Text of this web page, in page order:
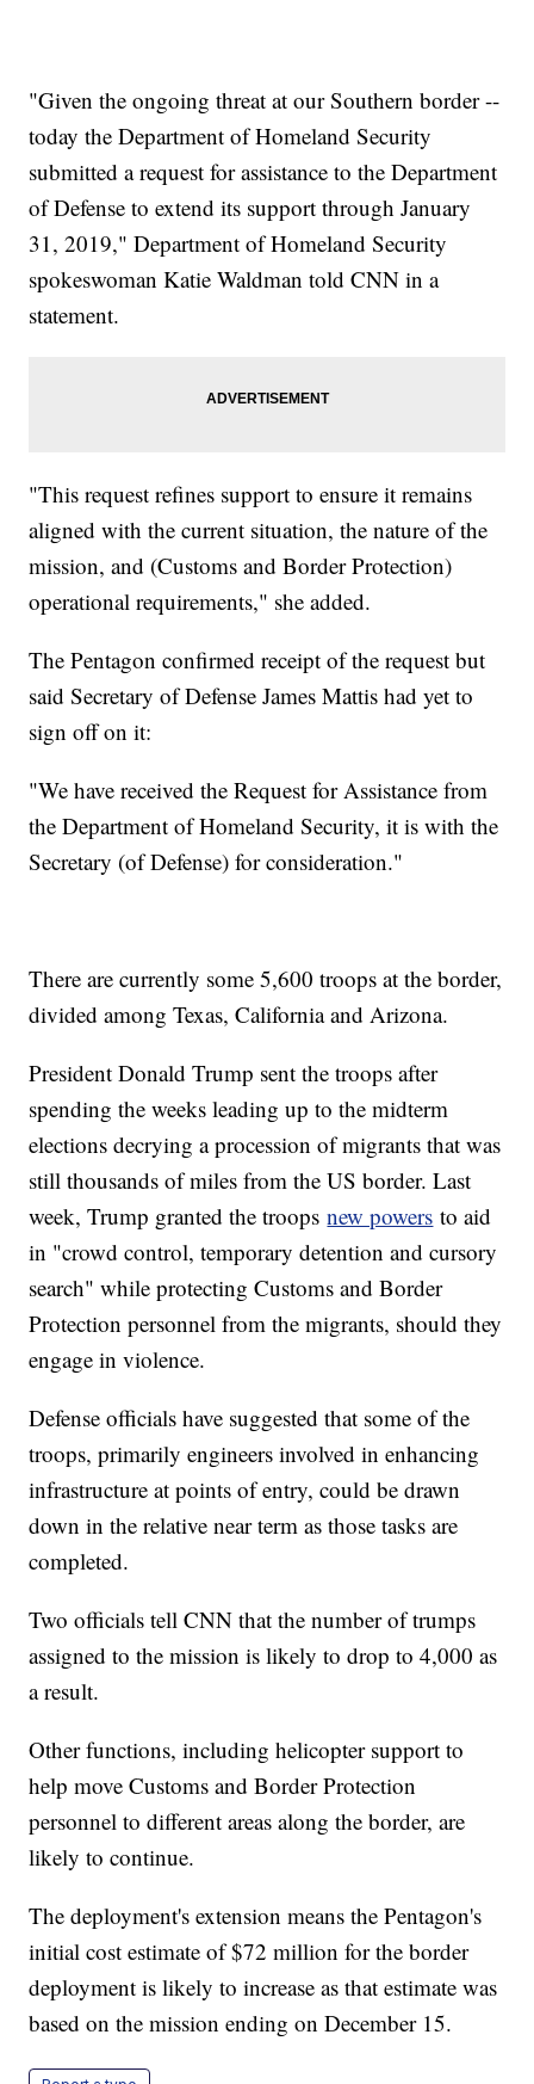
"Given the ongoing threat at our Southern border --
today the Department of Homeland Security
submitted a request for assistance to the Department
of Defense to extend its support through January
31, 2019," Department of Homeland Security
spokeswoman Katie Waldman told CNN in a
statement.
"This request refines support to ensure it remains
aligned with the current situation, the nature of the
mission, and (Customs and Border Protection)
operational requirements," she added.
The Pentagon confirmed receipt of the request but
said Secretary of Defense James Mattis had yet to
sign off on it:
"We have received the Request for Assistance from
the Department of Homeland Security, it is with the
Secretary (of Defense) for consideration."
There are currently some 5,600 troops at the border,
divided among Texas, California and Arizona.
President Donald Trump sent the troops after
spending the weeks leading up to the midterm
elections decrying a procession of migrants that was
still thousands of miles from the US border. Last
week, Trump granted the troopsnew powers to aid
in "crowd control, temporary detention and cursory
search" while protecting Customs and Border
Protection personnel from the migrants, should they
engage in violence.
Defense officials have suggested that some of the
troops, primarily engineers involved in enhancing
infrastructure at points of entry, could be drawn
down in the relative near term as those tasks are
completed.
Two officials tell CNN that the number of trumps
assigned to the mission is likely to drop to 4,000 as
a result.
Other functions, including helicopter support to
help move Customs and Border Protection
personnel to different areas along the border, are
likely to continue.
The deployment's extension means the Pentagon's
initial cost estimate of $72 million for the border
deployment is likely to increase as that estimate was
based on the mission ending on December 15.